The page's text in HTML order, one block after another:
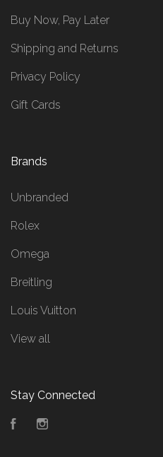
Buy Now, Pay Later
Shipping and Returns
Privacy Policy
Gift Cards
Brands
Unbranded
Rolex
Omega
Breitling
Louis Vuitton
View all
Stay Connected
Facebook